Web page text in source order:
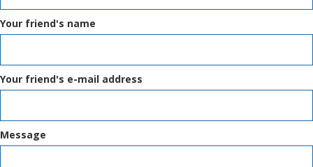
Your friend's name
Your friend's e-mail address
Message